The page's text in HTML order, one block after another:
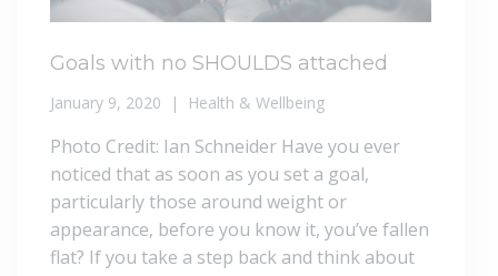
Goals with no SHOULDS attached
January 9, 2020 Health & Wellbeing
Photo Credit: Ian Schneider Have you ever
noticed that as soon as you set a goal,
particularly those around weight or
appearance, before you know it, you’ve fallen
flat? If you take a step back and think about